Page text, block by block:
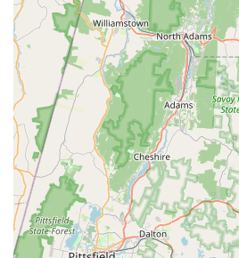
For inquiries or to schedule a visit,
Bunny Farm using the following
Address: 300 Oxford Rd, Oxford,
Phone: (475) 223-8818
Mobile Phone: +1 475-223-8818
Brooke's Bunny Farm is undeniably
choice for locals in Connecticut
into their home. The overwhelming
customers, like the glowing reviews
another satisfied customer, speaks
dedication and the quality of their
isn't just a transactional business;